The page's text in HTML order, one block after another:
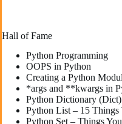
Hall of Fame
Python Programming
OOPS in Python
Creating a Python
*args and **kwargs in
Python Dictionary
Python List – 15
Python Set – Things